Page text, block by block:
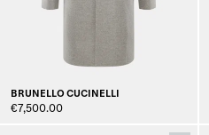
BRUNELLO CUCINELLI
€7,500.00